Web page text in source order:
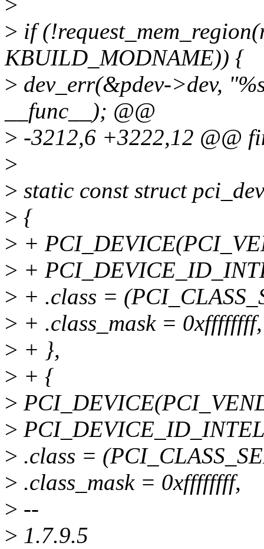
> if
KBUILD_MODNAME)) {
> dev_err(&pdev->dev,
__func__); @@
> -3212,6 +3222,12 @@
>
> static const struct
> {
> +
> +
> + .class =
> + .class_mask = 0xffffffff,
> + },
> + {
>
>
> .class =
> .class_mask = 0xffffffff,
> --
> 1.7.9.5